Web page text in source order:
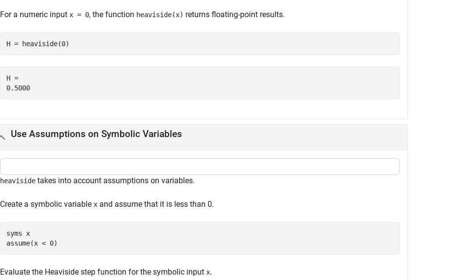
For a numeric input x = 0, the function heaviside(x) returns floating-point results.
H = heaviside(0)
H =
Use Assumptions on Symbolic Variables
heaviside takes into account assumptions on variables.
Create a symbolic variable x and assume that it is less than 0.
syms x
assume(x < 0)
Evaluate the Heaviside step function for the symbolic input x.